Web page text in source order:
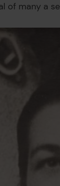
of many a